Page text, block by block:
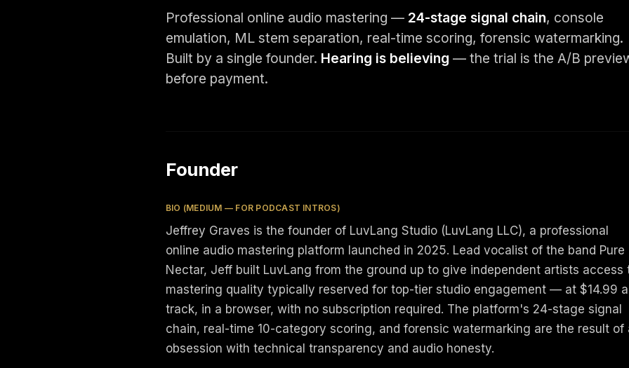
Professional online audio mastering — 24-stage signal chain, console
emulation, ML stem separation, real-time scoring, forensic watermarking.
Built by a single founder. Hearing is believing — the trial is the A/B
before payment.
Founder
BIO (MEDIUM — FOR PODCAST INTROS)
Jeffrey Graves is the founder of LuvLang Studio (LuvLang LLC), a professional
online audio mastering platform launched in 2025. Lead vocalist of the band Pure
Nectar, Jeff built LuvLang from the ground up to give independent artists access
mastering quality typically reserved for top-tier studio engagement — at $14.99 a
track, in a browser, with no subscription required. The platform's 24-stage signal
chain, real-time 10-category scoring, and forensic watermarking are the result of
obsession with technical transparency and audio honesty.